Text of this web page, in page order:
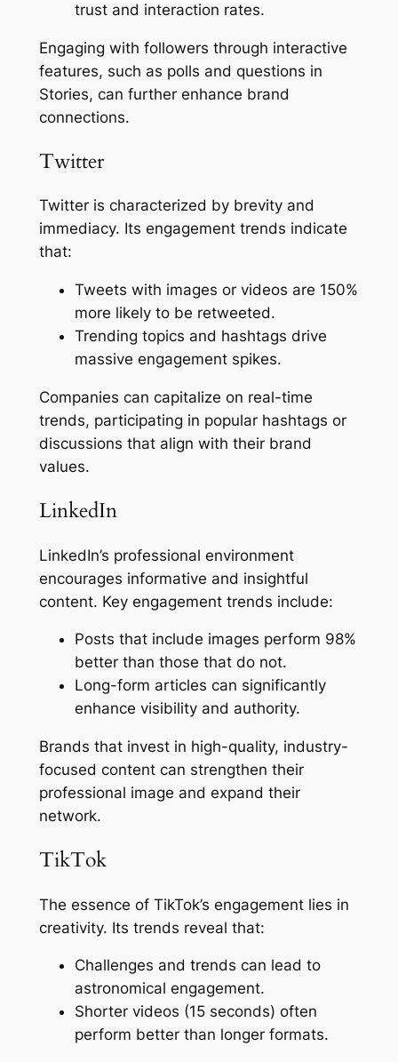
trust and interaction rates.
Engaging with followers through interactive
features, such as polls and questions in
Stories, can further enhance brand
connections.
Twitter
Twitter is characterized by brevity and
immediacy. Its engagement trends indicate
that:
Tweets with images or videos are 150%
more likely to be retweeted.
Trending topics and hashtags drive
massive engagement spikes.
Companies can capitalize on real-time
trends, participating in popular hashtags or
discussions that align with their brand
values.
LinkedIn
LinkedIn’s professional environment
encourages informative and insightful
content. Key engagement trends include:
Posts that include images perform 98%
better than those that do not.
Long-form articles can significantly
enhance visibility and authority.
Brands that invest in high-quality, industry-
focused content can strengthen their
professional image and expand their
network.
TikTok
The essence of TikTok’s engagement lies in
creativity. Its trends reveal that:
Challenges and trends can lead to
astronomical engagement.
Shorter videos (15 seconds) often
perform better than longer formats.